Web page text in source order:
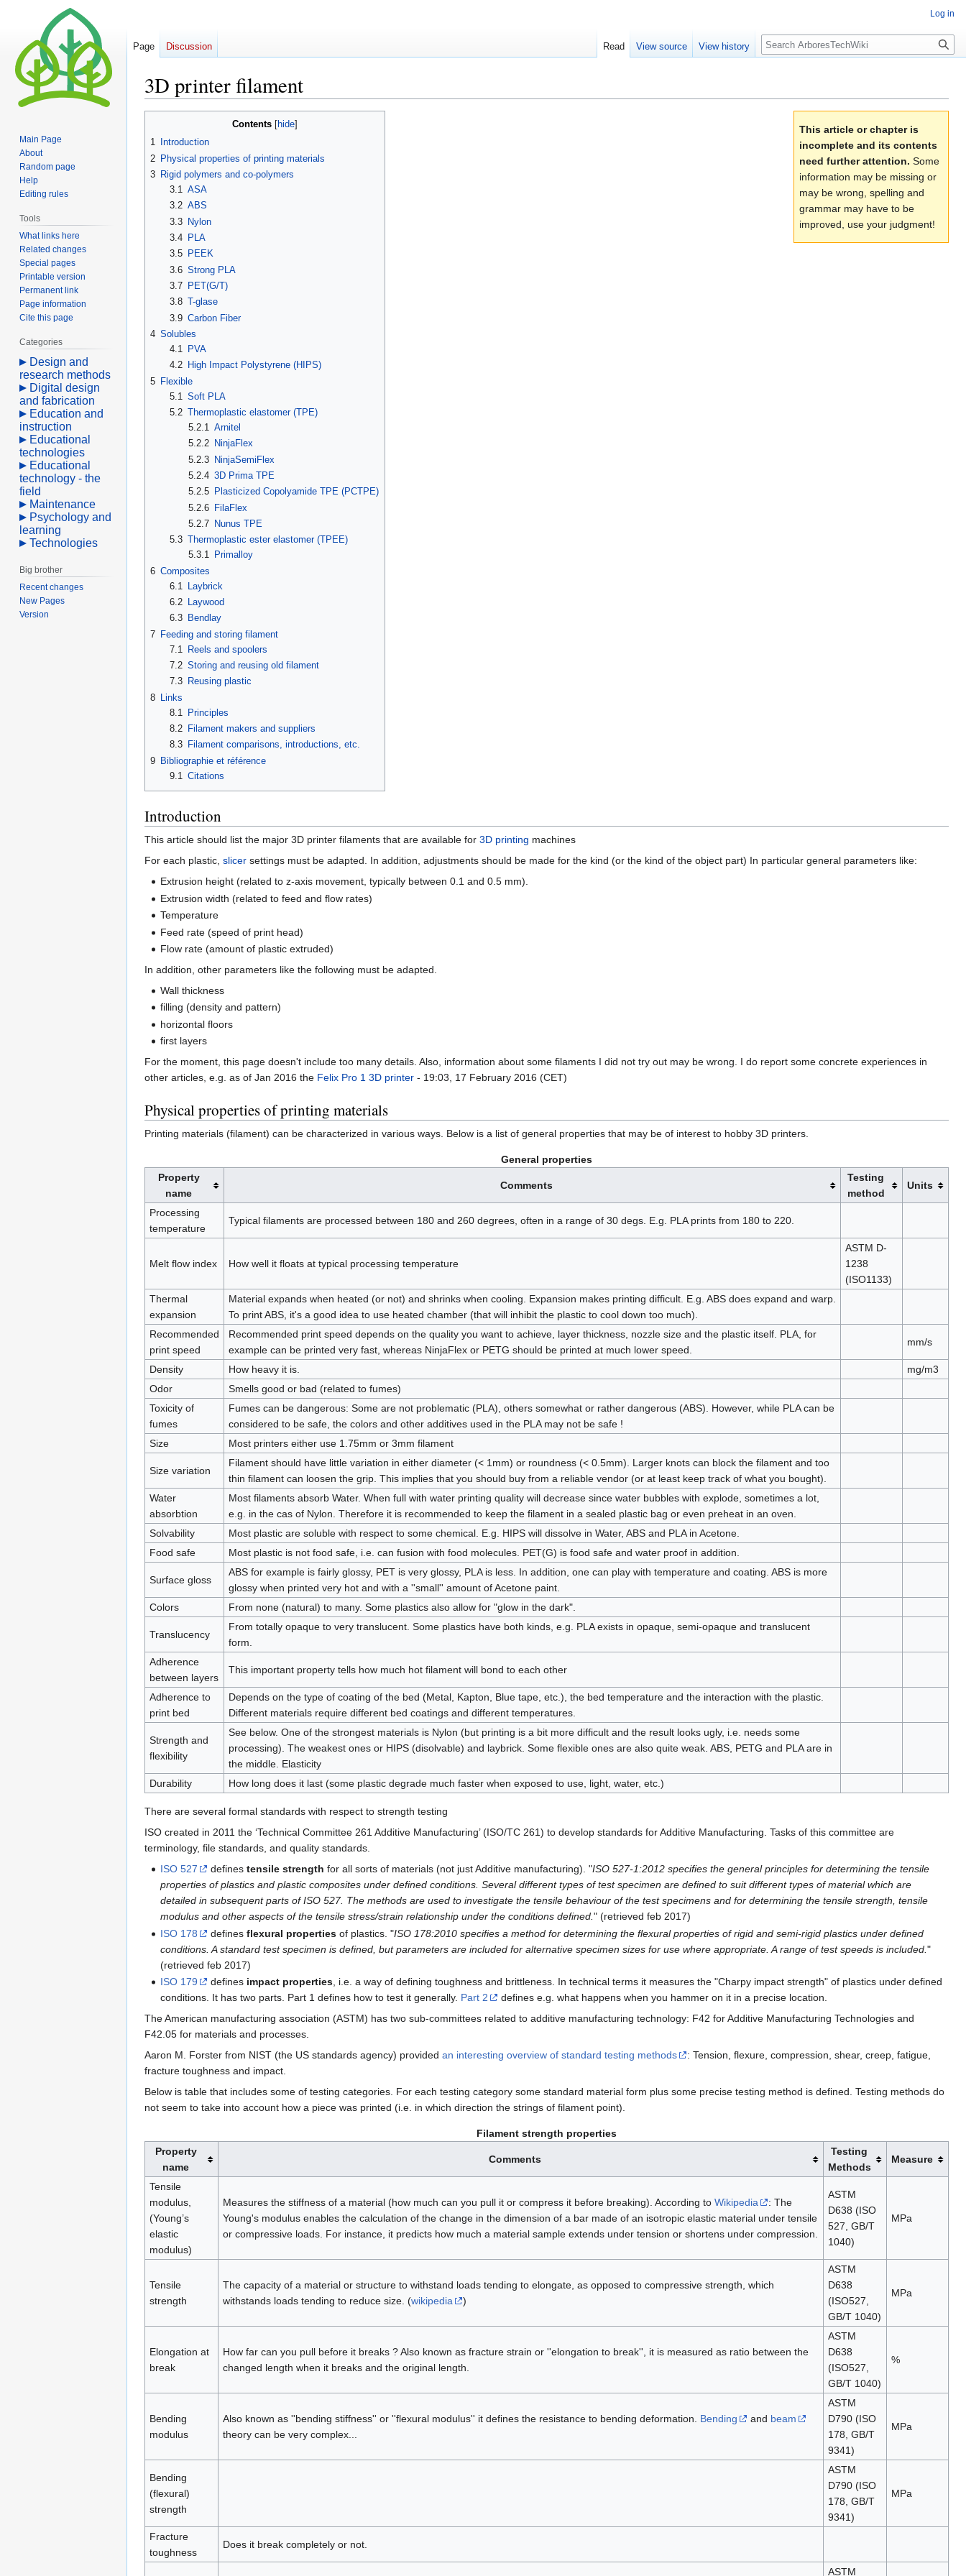
3D printer filament
This article or chapter is
incomplete and its contents
need further attention. Some
information may be missing or
may be wrong, spelling and
grammar may have to be
improved, use your judgment!
Contents
1
Introduction
2 Physical properties of printing materials
3 Rigid polymers and co-polymers
3.1 ASA
3.2 ABS
3.3
Nylon
3.4
PLA
3.5
PEEK
3.6 Strong PLA
3.7
PET(G/T)
3.8 T-glase
3.9 Carbon Fiber
4 Solubles
4.1
PVA
4.2
High Impact Polystyrene (HIPS)
5 Flexible
5.1 Soft PLA
5.2 Thermoplastic elastomer (TPE)
5.2.1 Arnitel
5.2.2 NinjaFlex
5.2.3 NinjaSemiFlex
5.2.4 3D Prima TPE
5.2.5 Plasticized Copolyamide TPE (PCTPE)
5.2.6 FilaFlex
5.2.7 Nunus TPE
5.3 Thermoplastic ester elastomer (TPEE)
5.3.1 Primalloy
6 Composites
6.1
Laybrick
6.2
Laywood
6.3
Bendlay
7 Feeding and storing filament
7.1
Reels and spoolers
7.2 Storing and reusing old filament
7.3
Reusing plastic
8 Links
8.1
Principles
8.2
Filament makers and suppliers
8.3
Filament comparisons, introductions, etc.
9 Bibliographie et référence
9.1 Citations
Introduction
This article should list the major 3D printer filaments that are available for 3D printing machines
For each plastic, slicer settings must be adapted. In addition, adjustments should be made for the kind (or the kind of the object part) In particular general parameters like:
Extrusion height (related to z-axis movement, typically between 0.1 and 0.5 mm).
Extrusion width (related to feed and flow rates)
Temperature
Feed rate (speed of print head)
Flow rate (amount of plastic extruded)
In addition, other parameters like the following must be adapted.
Wall thickness
filling (density and pattern)
horizontal floors
first layers
For the moment, this page doesn't include too many details. Also, information about some filaments I did not try out may be wrong. I do report some concrete experiences in
other articles, e.g. as of Jan 2016 the Felix Pro 1 3D printer - 19:03, 17 February 2016 (CET)
Physical properties of printing materials
Printing materials (filament) can be characterized in various ways. Below is a list of general properties that may be of interest to hobby 3D printers.
General properties
Property
name
Comments
Testing
method
Units
Processing
temperature
Typical filaments are processed between 180 and 260 degrees, often in a range of 30 degs. E.g. PLA prints from 180 to 220.
Melt flow index How well it floats at typical processing temperature
ASTM D-
1238
(ISO1133)
Thermal
expansion
Material expands when heated (or not) and shrinks when cooling. Expansion makes printing difficult. E.g. ABS does expand and warp.
To print ABS, it's a good idea to use heated chamber (that will inhibit the plastic to cool down too much).
Recommended
print speed
Recommended print speed depends on the quality you want to achieve, layer thickness, nozzle size and the plastic itself. PLA, for
example can be printed very fast, whereas NinjaFlex or PETG should be printed at much lower speed.
mm/s
Density How heavy it is.
mg/m3
Odor
Smells good or bad (related to fumes)
Toxicity of
fumes
Fumes can be dangerous: Some are not problematic (PLA), others somewhat or rather dangerous (ABS). However, while PLA can be
considered to be safe, the colors and other additives used in the PLA may not be safe !
Size
Most printers either use 1.75mm or 3mm filament
Size variation
Filament should have little variation in either diameter (< 1mm) or roundness (< 0.5mm). Larger knots can block the filament and too
thin filament can loosen the grip. This implies that you should buy from a reliable vendor (or at least keep track of what you bought).
Water
absorbtion
Most filaments absorb Water. When full with water printing quality will decrease since water bubbles with explode, sometimes a lot,
e.g. in the cas of Nylon. Therefore it is recommended to keep the filament in a sealed plastic bag or even preheat in an oven.
Solvability
Most plastic are soluble with respect to some chemical. E.g. HIPS will dissolve in Water, ABS and PLA in Acetone.
Food safe
Most plastic is not food safe, i.e. can fusion with food molecules. PET(G) is food safe and water proof in addition.
Surface gloss
ABS for example is fairly glossy, PET is very glossy, PLA is less. In addition, one can play with temperature and coating. ABS is more
glossy when printed very hot and with a ''small'' amount of Acetone paint.
Colors
From none (natural) to many. Some plastics also allow for "glow in the dark".
Translucency
From totally opaque to very translucent. Some plastics have both kinds, e.g. PLA exists in opaque, semi-opaque and translucent
form.
Adherence
between layers
This important property tells how much hot filament will bond to each other
Adherence to
print bed
Depends on the type of coating of the bed (Metal, Kapton, Blue tape, etc.), the bed temperature and the interaction with the plastic.
Different materials require different bed coatings and different temperatures.
Strength and
flexibility
See below. One of the strongest materials is Nylon (but printing is a bit more difficult and the result looks ugly, i.e. needs some
processing). The weakest ones or HIPS (disolvable) and laybrick. Some flexible ones are also quite weak. ABS, PETG and PLA are in
the middle. Elasticity
Durability
How long does it last (some plastic degrade much faster when exposed to use, light, water, etc.)
There are several formal standards with respect to strength testing
ISO created in 2011 the ‘Technical Committee 261 Additive Manufacturing’ (ISO/TC 261) to develop standards for Additive Manufacturing. Tasks of this committee are
terminology, file standards, and quality standards.
ISO 527
definestensile strength for all sorts of materials (not just Additive manufacturing). "ISO 527-1:2012 specifies the general principles for determining the tensile
properties of plastics and plastic composites under defined conditions. Several different types of test specimen are defined to suit different types of material which are
detailed in subsequent parts of ISO 527. The methods are used to investigate the tensile behaviour of the test specimens and for determining the tensile strength, tensile
modulus and other aspects of the tensile stress/strain relationship under the conditions defined." (retrieved feb 2017)
ISO 178
definesflexural properties of plastics. "ISO 178:2010 specifies a method for determining the flexural properties of rigid and semi-rigid plastics under defined
conditions. A standard test specimen is defined, but parameters are included for alternative specimen sizes for use where appropriate. A range of test speeds is included."
(retrieved feb 2017)
ISO 179
defines impact properties , i.e. a way of defining toughness and brittleness. In technical terms it measures the "Charpy impact strength" of plastics under defined
conditions. It has two parts. Part 1 defines how to test it generally. Part 2
defines e.g. what happens when you hammer on it in a precise location.
The American manufacturing association (ASTM) has two sub-committees related to additive manufacturing technology: F42 for Additive Manufacturing Technologies and
F42.05 for materials and processes.
Aaron M. Forster from NIST (the US standards agency) provided an interesting overview of standard testing methods
: Tension, flexure, compression, shear, creep, fatigue,
fracture toughness and impact.
Below is table that includes some of testing categories. For each testing category some standard material form plus some precise testing method is defined. Testing methods do
not seem to take into account how a piece was printed (i.e. in which direction the strings of filament point).
Filament strength properties
Property
name
Comments
Testing
Methods
Measure
Tensile
modulus,
(Young’s
elastic
modulus)
Measures the stiffness of a material (how much can you pull it or compress it before breaking). According to Wikipedia
: The
Young's modulus enables the calculation of the change in the dimension of a bar made of an isotropic elastic material under tensile
or compressive loads. For instance, it predicts how much a material sample extends under tension or shortens under compression.
ASTM
D638 (ISO
527, GB/T
1040)
MPa
Tensile
strength
The capacity of a material or structure to withstand loads tending to elongate, as opposed to compressive strength, which
withstands loads tending to reduce size. (wikipedia )
ASTM
D638
(ISO527,
GB/T 1040)
MPa
Elongation at
break
How far can you pull before it breaks ? Also known as fracture strain or ''elongation to break'', it is measured as ratio between the
changed length when it breaks and the original length.
ASTM
D638
(ISO527,
GB/T 1040)
%
Bending
modulus
Also known as ''bending stiffness'' or ''flexural modulus'' it defines the resistance to bending deformation. Bending and beam
theory can be very complex...
ASTM
D790 (ISO
178, GB/T
9341)
MPa
Bending
(flexural)
strength
ASTM
D790 (ISO
178, GB/T
9341)
MPa
Fracture
toughness
Does it break completely or not.
ASTM
Log in
Page Discussion Read View source View history Search
Main Page
About
Random page
Help
Editing rules
Tools
What links here
Related changes
Special pages
Printable version
Permanent link
Page information
Cite this page
Categories
Design and
research methods
Digital design
and fabrication
Education and
instruction
Educational
technologies
Educational
technology - the
field
Maintenance
Psychology and
learning
Technologies
Big brother
Recent changes
New Pages
Version